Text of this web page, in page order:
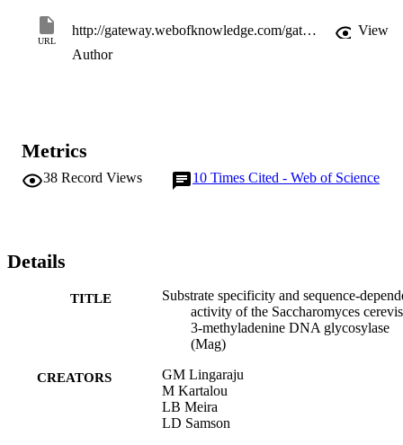
URL
http://gateway.webofknowledge.com/gateway/Gateway.cgi?GWVersion=2&SrcApp=PARTNER_APP&SrcAuth=LinksAMR&KeyUT=WOS:000257049200014&DestLinkType=FullRecord&DestApp=ALL_WOS&UsrCustomerID=11d2a86992e85fb529977dad66a846d5
View
Author
Metrics
38 Record Views 10 Times Cited - Web of Science
Details
TITLE
Substrate specificity and sequence-
activity of the Saccharomyces
3-methyladenine DNA glycosylase
(Mag)
CREATORS
GM Lingaraju
M Kartalou
LB Meira
LD Samson